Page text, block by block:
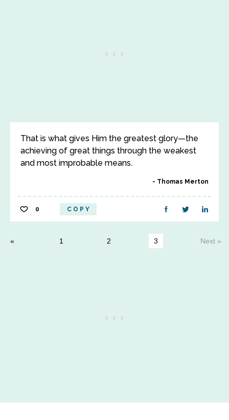
That is what gives Him the greatest glory—the
achieving of great things through the weakest
and most improbable means.
Thomas Merton
0 COPY
1 2 3 Next »